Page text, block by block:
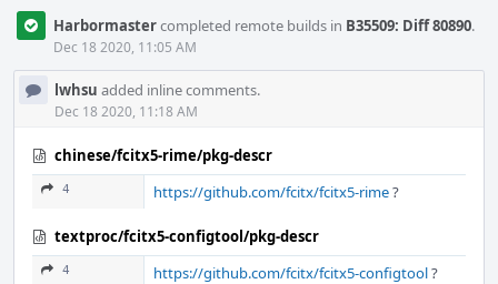
Harbormastercompleted remote builds in B35509: Diff 80890.
Dec 18 2020, 11:05 AM
lwhsu added inline comments.
Dec 18 2020, 11:18 AM
chinese/fcitx5-rime/pkg-descr
4 https://github.com/fcitx/fcitx5-rime?
textproc/fcitx5-configtool/pkg-descr
4 https://github.com/fcitx/fcitx5-configtool?